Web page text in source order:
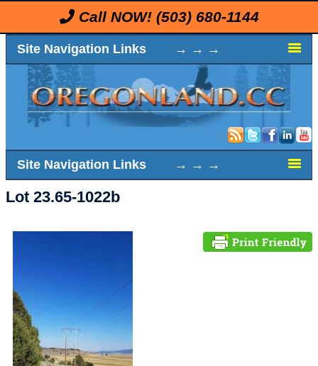
Call NOW! (503) 680-1144
Site Navigation Links → → →
Site Navigation Links → → →
Lot 23.65-1022b